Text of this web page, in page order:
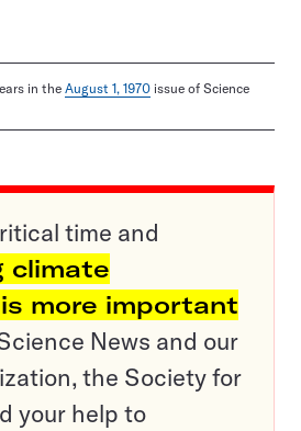
in the August 1, 1970 issue of Science
time and
climate
more important
News and our
the Society for
your help to